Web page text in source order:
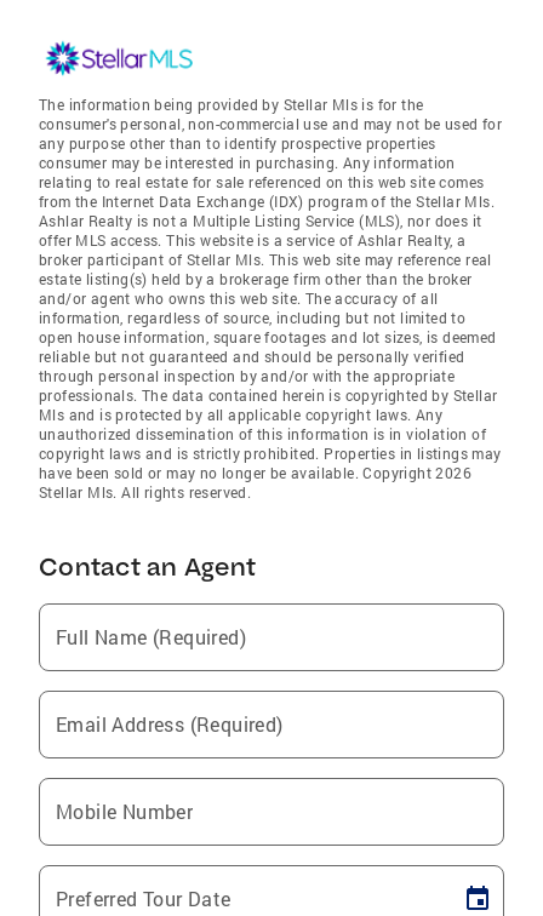
The information being provided by Stellar Mls is for the
consumer's personal, non-commercial use and may not be used for
any purpose other than to identify prospective properties
consumer may be interested in purchasing. Any information
relating to real estate for sale referenced on this web site comes
from the Internet Data Exchange (IDX) program of the Stellar Mls.
Ashlar Realty is not a Multiple Listing Service (MLS), nor does it
offer MLS access. This website is a service of Ashlar Realty, a
broker participant of Stellar Mls. This web site may reference real
estate listing(s) held by a brokerage firm other than the broker
and/or agent who owns this web site. The accuracy of all
information, regardless of source, including but not limited to
open house information, square footages and lot sizes, is deemed
reliable but not guaranteed and should be personally verified
through personal inspection by and/or with the appropriate
professionals. The data contained herein is copyrighted by Stellar
Mls and is protected by all applicable copyright laws. Any
unauthorized dissemination of this information is in violation of
copyright laws and is strictly prohibited. Properties in listings may
have been sold or may no longer be available. Copyright 2026
Stellar Mls. All rights reserved.
Contact an Agent
Full Name (Required)
Email Address (Required)
Mobile Number
Preferred Tour Date